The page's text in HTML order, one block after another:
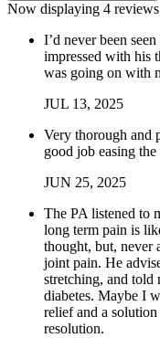
Now displaying 4 reviews
I’d never been
impressed with his
was going on with
JUL 13, 2025
Very thorough and
good job easing
JUN 25, 2025
The PA listened to
long term pain is
thought, but, never
joint pain. He
stretching, and told
diabetes. Maybe I
relief and a
resolution.